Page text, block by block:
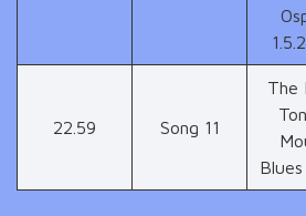
22.59 Song 11
The